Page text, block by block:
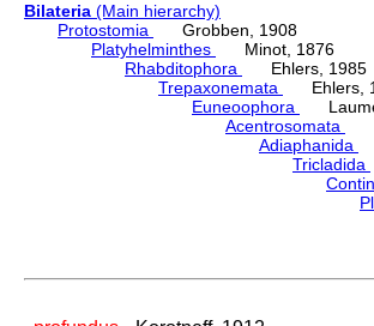
Bilateria (Main hierarchy)
Protostomia
Grobben, 1908
Platyhelminthes
Minot, 1876
Rhabditophora
Ehlers, 1985
Trepaxonemata
Ehlers,
Euneoophora
Acentrosomata
Adiaphanida
Tricladida